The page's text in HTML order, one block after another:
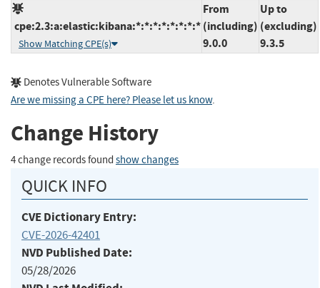
cpe:2.3:a:elastic:kibana:*:*:*:*:*:*:*:*
Show Matching CPE(s)
From
(including)
9.0.0
Up to
(excluding)
9.3.5
Denotes Vulnerable Software
Are we missing a CPE here? Please let us know.
Change History
4 change records found show changes
QUICK INFO
CVE Dictionary Entry:
CVE-2026-42401
NVD Published Date:
05/28/2026